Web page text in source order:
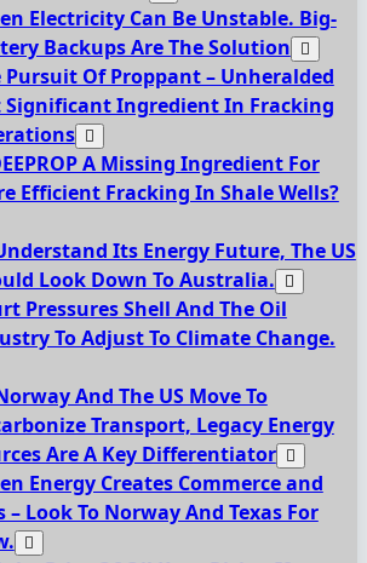
Electricity Can Be Unstable. Big-
Backups Are The Solution
Pursuit Of Proppant – Unheralded
Significant Ingredient In Fracking
A Missing Ingredient For
Efficient Fracking In Shale Wells?
Its Energy Future, The US
Look Down To Australia.
Pressures Shell And The Oil
To Adjust To Climate Change.
And The US Move To
Transport, Legacy Energy
Are A Key Differentiator
Energy Creates Commerce and
– Look To Norway And Texas For